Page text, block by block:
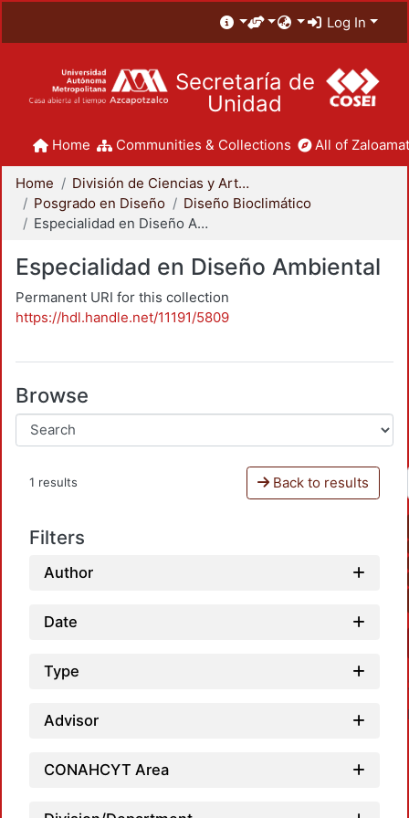
Log In
Secretaría de
Unidad
Home Communities & Collections All of
Home
División de Ciencias y Artes para el Diseño
Posgrado en Diseño
Diseño Bioclimático
Especialidad en Diseño Ambiental
Especialidad en Diseño Ambiental
Permanent URI for this collection
https://hdl.handle.net/11191/5809
Browse
1 results Back to results
Filters
Author
Date
Type
Advisor
CONAHCYT Area